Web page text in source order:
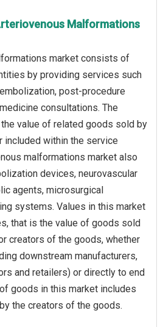
Malformations
market consists of
by providing services such
post-procedure
consultations. The
value of related goods sold by
included within the service
malformations market also
devices, neurovascular
agents, microsurgical
systems. Values in this market
that is the value of goods sold
creators of the goods, whether
downstream manufacturers,
and retailers) or directly to end
goods in this market includes
the creators of the goods.